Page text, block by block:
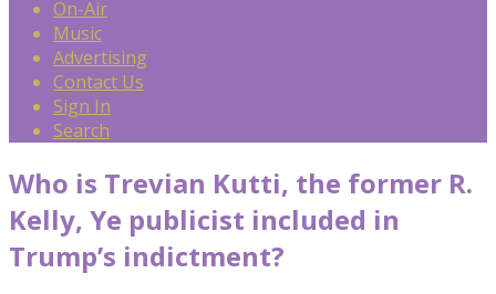
On-Air
Music
Advertising
Contact Us
Sign In
Search
Who is Trevian Kutti, the former R.
Kelly, Ye publicist included in
Trump’s indictment?